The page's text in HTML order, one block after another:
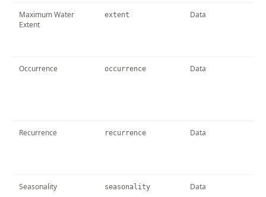
Maximum Water
Extent
extent Data
Occurrence occurrence Data
Recurrence recurrence Data
Seasonality seasonality Data